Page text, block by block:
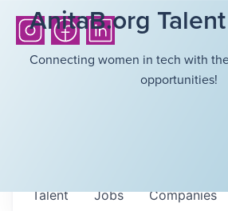
AnitaB.org
Connecting women in tech with
opportunities!
Jobs Companies
Talent